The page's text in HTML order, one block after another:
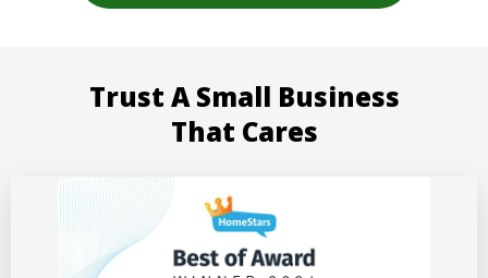
Trust A Small Business
That Cares